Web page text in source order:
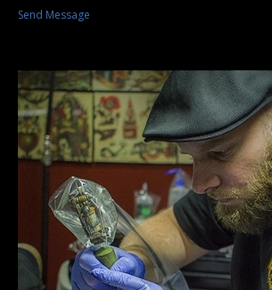
Send Message